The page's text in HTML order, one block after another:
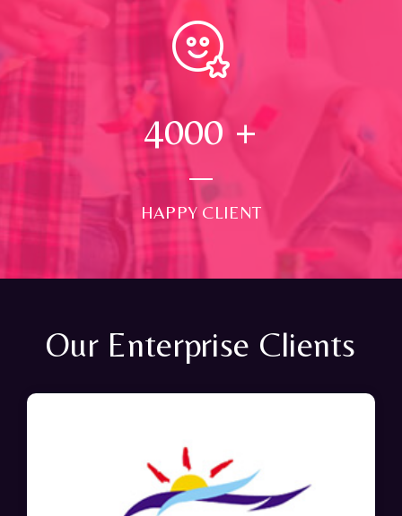
4000 +
HAPPY CLIENT
Our Enterprise Clients